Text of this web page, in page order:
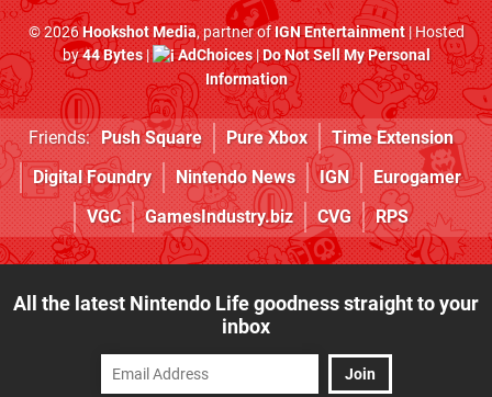
© 2026Hookshot Media, partner ofIGN Entertainment| Hosted
by44 Bytes| AdChoices|Do Not Sell My Personal
Information
Friends: Push Square Pure Xbox
Time Extension
Digital Foundry
Nintendo News IGN
Eurogamer
VGC
GamesIndustry.biz CVG RPS
All the latest Nintendo Life goodness straight to your
inbox